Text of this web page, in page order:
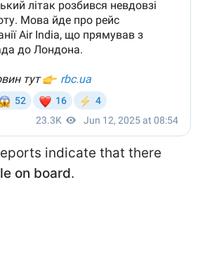
indicate that there
on board.